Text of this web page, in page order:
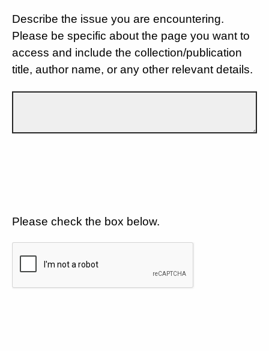
Describe the issue you are encountering.
Please be specific about the page you want to
access and include the collection/publication
title, author name, or any other relevant details.
Please check the box below.